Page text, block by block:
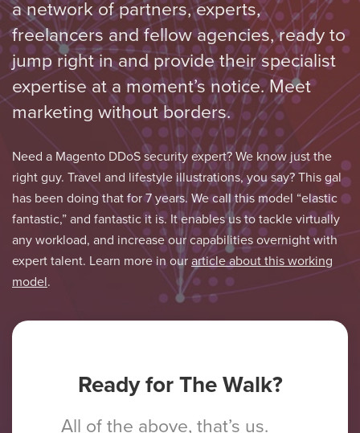
a network of partners, experts,
freelancers and fellow agencies, ready to
jump right in and provide their specialist
expertise at a moment’s notice. Meet
marketing without borders.
Need a Magento DDoS security expert? We know just the
right guy. Travel and lifestyle illustrations, you say? This gal
has been doing that for 7 years. We call this model “elastic
fantastic,” and fantastic it is. It enables us to tackle virtually
any workload, and increase our capabilities overnight with
expert talent. Learn more in our article about this working
model.
Ready for The Walk?
All of the above, that’s us.